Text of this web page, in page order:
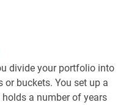
divide your portfolio into
buckets. You set up a
a number of years